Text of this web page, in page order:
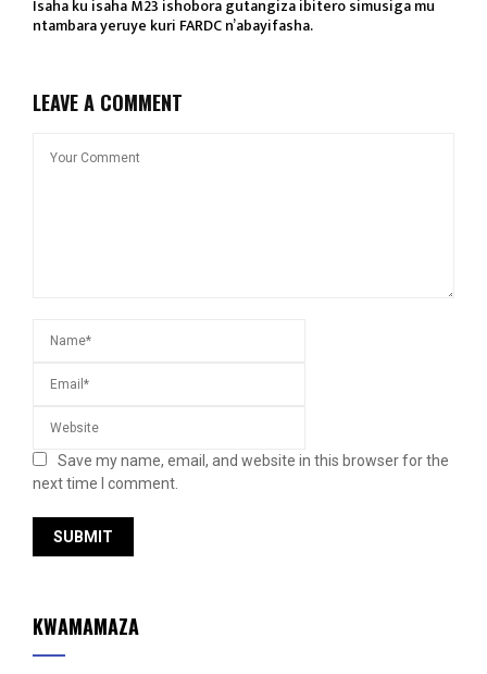
Isaha ku isaha M23 ishobora gutangiza ibitero simusiga mu
ntambara yeruye kuri FARDC n’abayifasha.
LEAVE A COMMENT
Save my name, email, and website in this browser for the
next time I comment.
KWAMAMAZA